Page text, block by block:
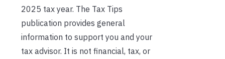
2025 tax year. The Tax Tips
publication provides general
information to support you and your
tax advisor. It is not financial, tax, or